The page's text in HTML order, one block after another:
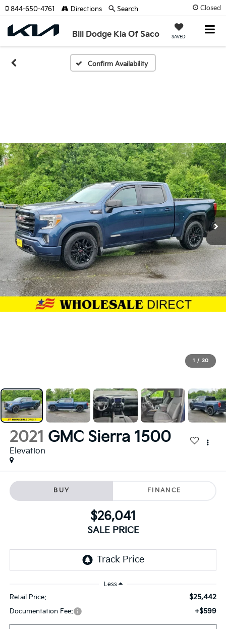
Closed
Bill Dodge Kia Of Saco SAVED
844-650-4761 Directions Search
Confirm Availability
1 / 30
2021 GMC Sierra 1500
Elevation
BUY FINANCE
$26,041
SALE PRICE
Less
Retail Price: $25,442
Documentation Fee: +$599